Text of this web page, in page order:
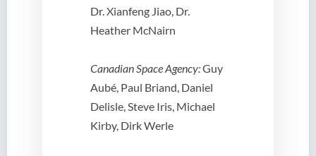
Dr. Xianfeng Jiao, Dr.
Heather McNairn
Canadian Space Agency:Guy
Aubé, Paul Briand, Daniel
Delisle, Steve Iris, Michael
Kirby, Dirk Werle